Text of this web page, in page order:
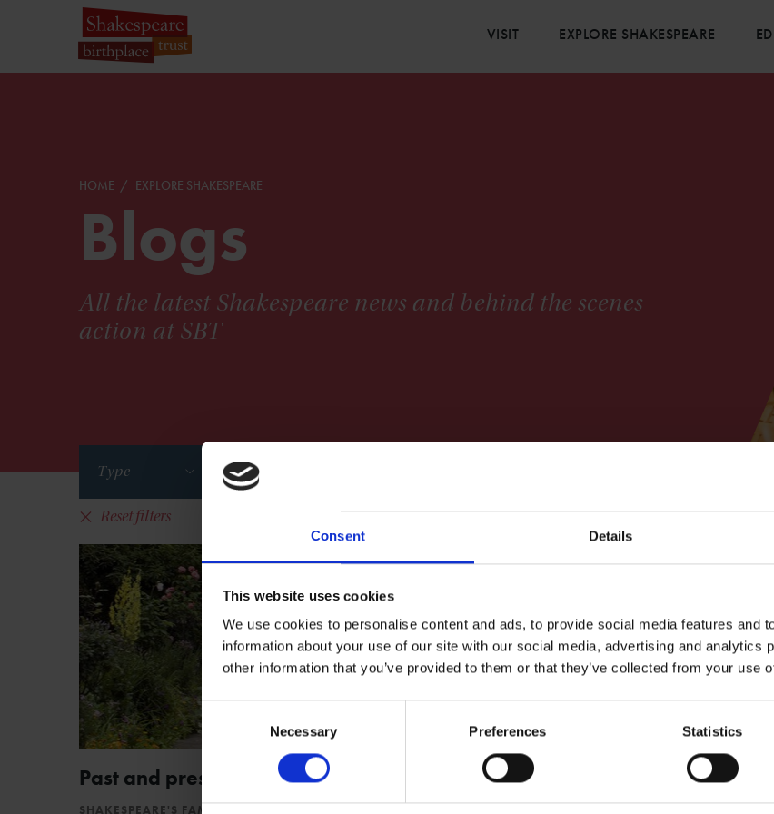
Consent Details
This website uses cookies
We use cookies to personalise content and ads, to provide social media features and
information about your use of our site with our social media, advertising and analytics
other information that you’ve provided to them or that they’ve collected from your use
Selection
Necessary Preferences Statistics
VISIT EXPLORE SHAKESPEARE
HOME EXPLORE SHAKESPEARE
Blogs
All the latest Shakespeare news and behind the scenes
action at SBT
Type Series
Reset filters
Past and present voices in lockdown
SHAKESPEARE'S FAMILY HOMES
Learn